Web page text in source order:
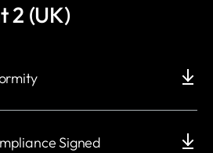
2 (UK)
Signed